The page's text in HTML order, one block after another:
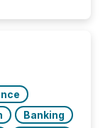
identifying
This...
Banking